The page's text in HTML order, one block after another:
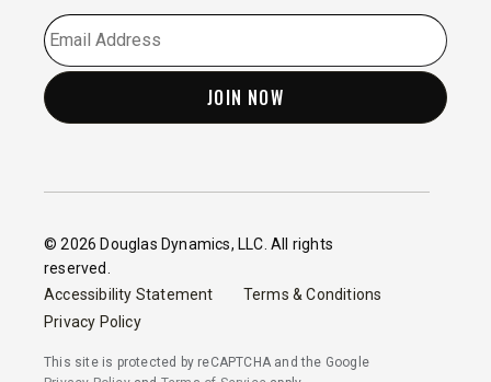
EMAIL *
© 2026 Douglas Dynamics, LLC. All rights
reserved.
Accessibility Statement
Terms & Conditions
Privacy Policy
This site is protected by reCAPTCHA and the Google